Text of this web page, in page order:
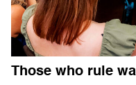
Those who rule